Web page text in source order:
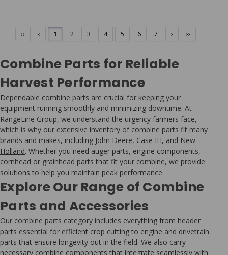
‹‹ ‹ 1 2 3 4 5 6 7 › ››
Combine Parts for Reliable
Harvest Performance
Dependable combine parts are crucial for keeping your
equipment running smoothly and minimizing downtime. At
RangeLine Group, we understand the urgency farmers face,
which is why our extensive inventory of combine parts fit many
brands and makes, including John Deere, Case IH, and New
Holland. Whether you need auger parts, engine components,
cornhead or grainhead parts that fit your combine, we provide
solutions to help you maintain peak performance.
Explore Our Range of Combine
Parts and Accessories
Our combine parts category includes everything from header
parts essential for efficient crop cutting to engine and drivetrain
parts that ensure longevity out in the field. We also carry
necessary combine components that integrate seamlessly with